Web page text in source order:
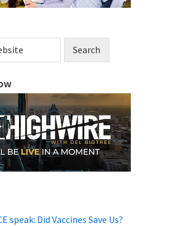
speak: Did Vaccines Save Us?